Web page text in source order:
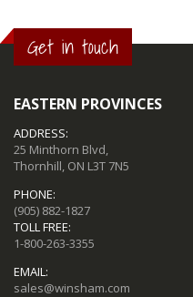
Get in touch
EASTERN PROVINCES
ADDRESS:
25 Minthorn Blvd,
Thornhill, ON L3T 7N5
PHONE:
(905) 882-1827
TOLL FREE:
1-800-263-3355
EMAIL:
sales@winsham.com